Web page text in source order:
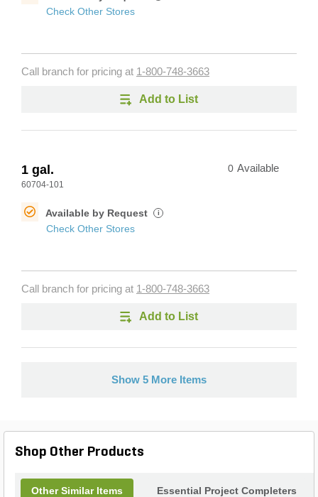
Check Other Stores
Call branch for pricing at 1-800-748-3663
Add to List
1 gal.
60704-101
0 Available
Available by Request i
Check Other Stores
Call branch for pricing at 1-800-748-3663
Add to List
Show 5 More Items
Shop Other Products
Other Similar Items Essential Project Completers